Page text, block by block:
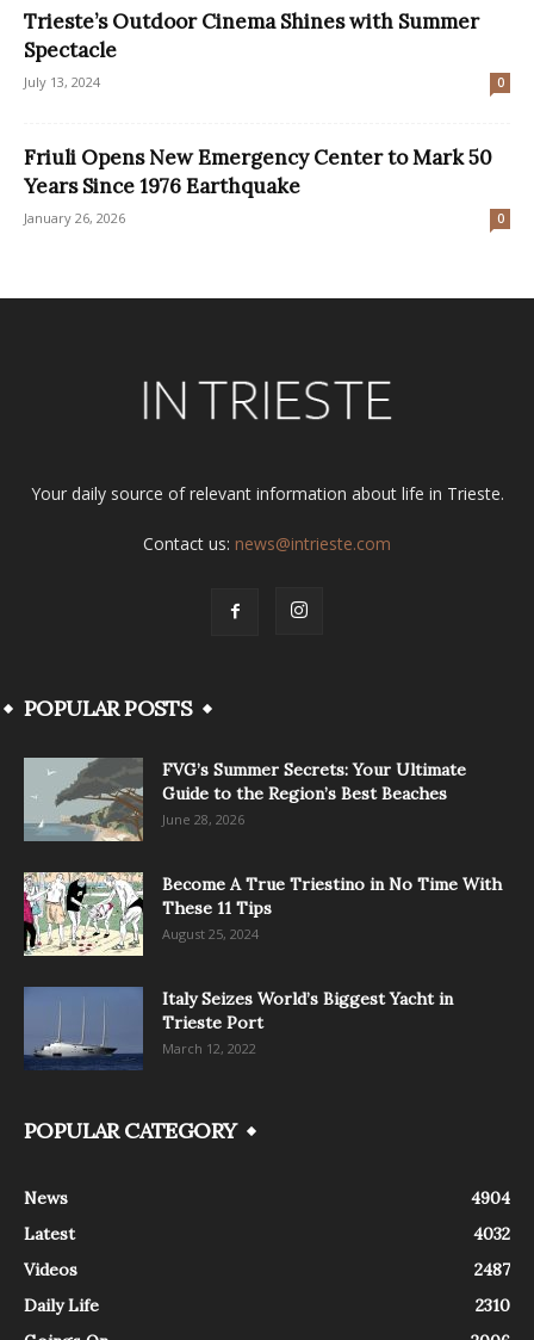
Trieste’s Outdoor Cinema Shines with Summer
Spectacle
July 13, 2024 0
Friuli Opens New Emergency Center to Mark 50
Years Since 1976 Earthquake
January 26, 2026 0
Your daily source of relevant information about life in Trieste.
Contact us: news@intrieste.com
POPULAR POSTS
FVG’s Summer Secrets: Your Ultimate
Guide to the Region’s Best Beaches
June 28, 2026
Become A True Triestino in No Time With
These 11 Tips
August 25, 2024
Italy Seizes World’s Biggest Yacht in
Trieste Port
March 12, 2022
POPULAR CATEGORY
News
4904
Latest
4032
Videos
2487
Daily Life
2310